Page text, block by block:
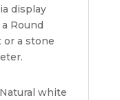
display
Round
or a stone
white